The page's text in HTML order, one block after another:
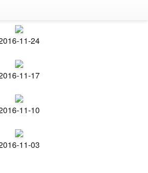
11-24
11-17
11-10
11-03